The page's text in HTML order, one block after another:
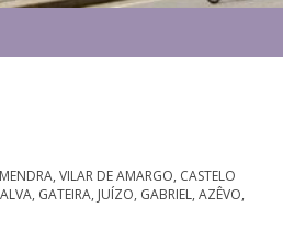
VILAR DE AMARGO, CASTELO
GATEIRA, JUÍZO, GABRIEL, AZÊVO,